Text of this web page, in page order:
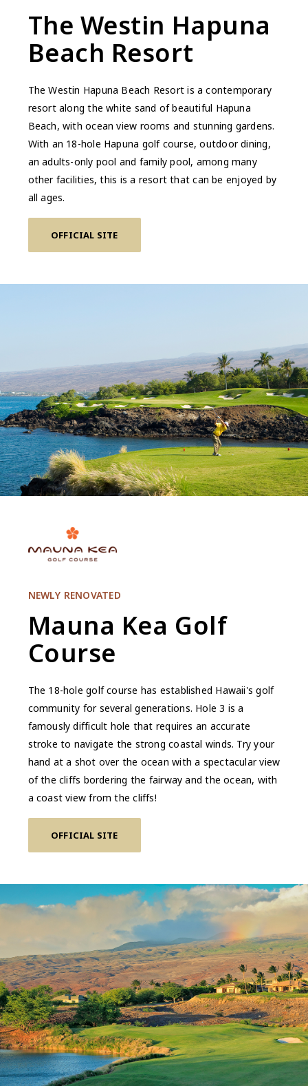
The Westin Hapuna
Beach Resort
The Westin Hapuna Beach Resort is a contemporary
resort along the white sand of beautiful Hapuna
Beach, with ocean view rooms and stunning gardens.
With an 18-hole Hapuna golf course, outdoor dining,
an adults-only pool and family pool, among many
other facilities, this is a resort that can be enjoyed by
all ages.
OFFICIAL SITE
NEWLY RENOVATED
Mauna Kea Golf
Course
The 18-hole golf course has established Hawaii's golf
community for several generations. Hole 3 is a
famously difficult hole that requires an accurate
stroke to navigate the strong coastal winds. Try your
hand at a shot over the ocean with a spectacular view
of the cliffs bordering the fairway and the ocean, with
a coast view from the cliffs!
OFFICIAL SITE